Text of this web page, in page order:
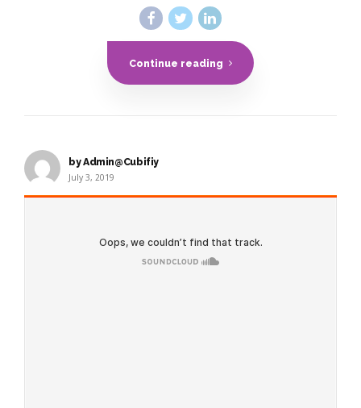
Continue reading
by Admin@Cubifiy
July 3, 2019